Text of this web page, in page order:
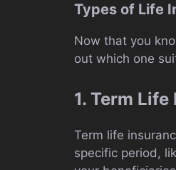
Types of Life
Now that you
out which one
1. Term
Term life
specific period,